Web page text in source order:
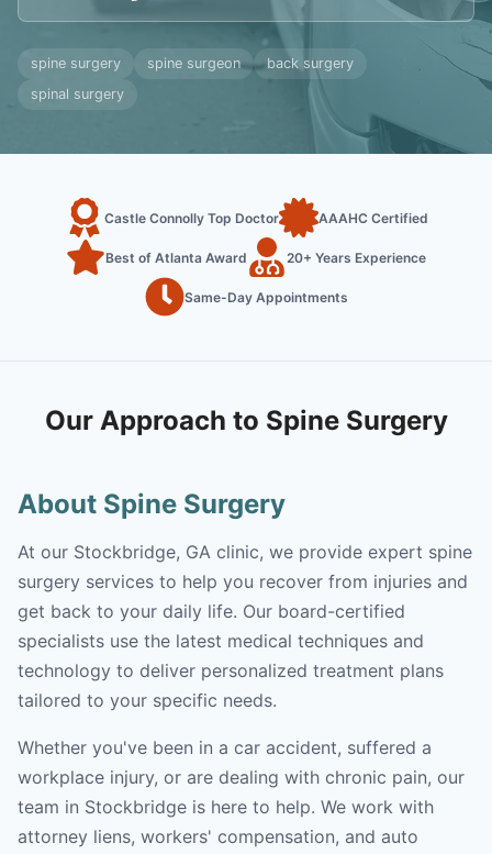
spine surgery spine surgeon
back surgery
spinal surgery
Castle Connolly Top Doctor AAAHC Certified
Best of Atlanta Award 20+ Years Experience
Same-Day Appointments
Our Approach to Spine Surgery
About Spine Surgery
At our Stockbridge, GA clinic, we provide expert spine
surgery services to help you recover from injuries and
get back to your daily life. Our board-certified
specialists use the latest medical techniques and
technology to deliver personalized treatment plans
tailored to your specific needs.
Whether you've been in a car accident, suffered a
workplace injury, or are dealing with chronic pain, our
team in Stockbridge is here to help. We work with
attorney liens, workers' compensation, and auto